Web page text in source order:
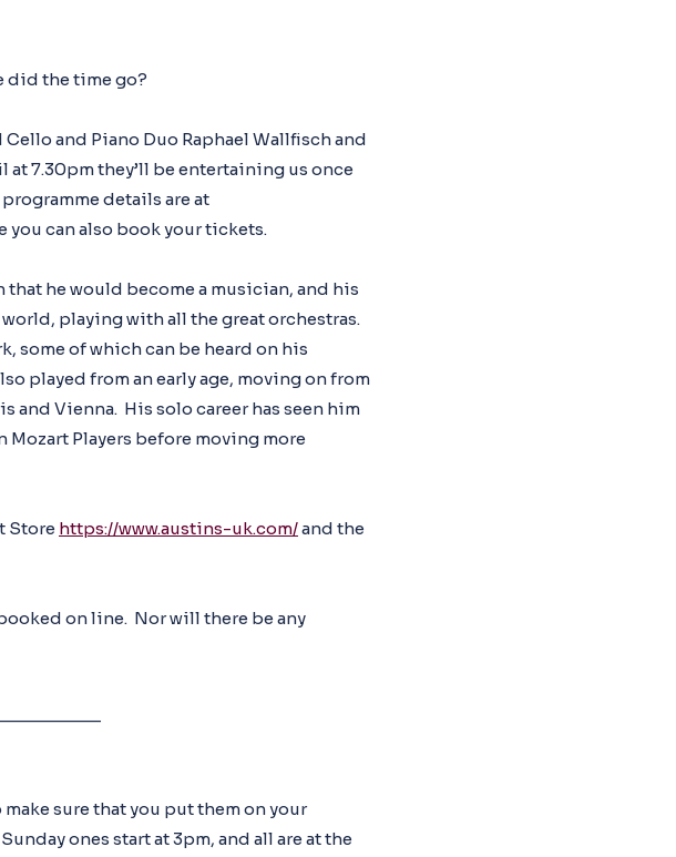
did the time go?
and Piano Duo Raphael Wallfisch and
7.30pm they’ll be entertaining us once
details are at
you can also book your tickets.
he would become a musician, and his
playing with all the great orchestras.
some of which can be heard on his
played from an early age, moving on from
and Vienna. His solo career has seen him
Players before moving more
Store https://www.austins-uk.com/and the
on line. Nor will there be any
make sure that you put them on your
ones start at 3pm, and all are at the